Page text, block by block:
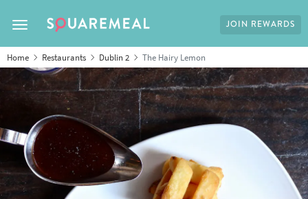
Toggle navigation
JOIN REWARDS
Home Restaurants Dublin 2 The Hairy Lemon